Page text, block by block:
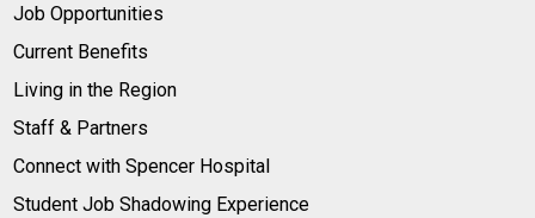
Job Opportunities
Current Benefits
Living in the Region
Staff & Partners
Connect with Spencer Hospital
Student Job Shadowing Experience